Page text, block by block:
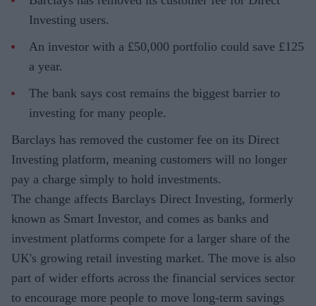
Investing users.
An investor with a £50,000 portfolio could save £125
a year.
The bank says cost remains the biggest barrier to
investing for many people.
Barclays has removed the customer fee on its Direct
Investing platform, meaning customers will no longer
pay a charge simply to hold investments.
The change affects Barclays Direct Investing, formerly
known as Smart Investor, and comes as banks and
investment platforms compete for a larger share of the
UK's growing retail investing market. The move is also
part of wider efforts across the financial services sector
to encourage more people to move long-term savings